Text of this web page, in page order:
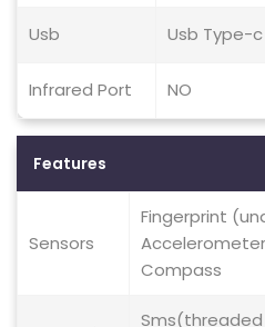
Usb Usb Type-
Infrared Port NO
Features
Sensors
Fingerprint
Compass
Sms(threaded